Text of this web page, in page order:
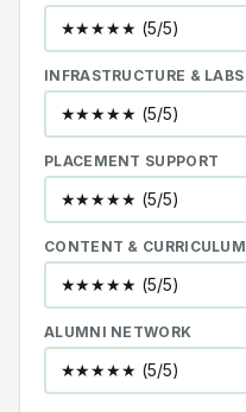
INFRASTRUCTURE & LABS
PLACEMENT SUPPORT
CONTENT & CURRICULUM
ALUMNI NETWORK